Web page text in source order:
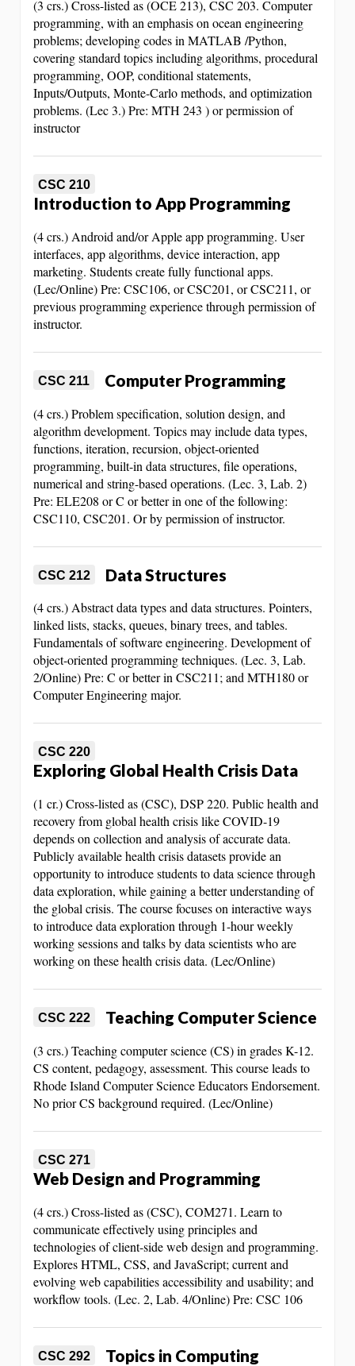
(3 crs.) Cross-listed as (OCE 213), CSC 203. Computer
programming, with an emphasis on ocean engineering
problems; developing codes in MATLAB /Python,
covering standard topics including algorithms, procedural
programming, OOP, conditional statements,
Inputs/Outputs, Monte-Carlo methods, and optimization
problems. (Lec 3.) Pre: MTH 243 ) or permission of
instructor
CSC 210
Introduction to App Programming
(4 crs.) Android and/or Apple app programming. User
interfaces, app algorithms, device interaction, app
marketing. Students create fully functional apps.
(Lec/Online) Pre: CSC106, or CSC201, or CSC211, or
previous programming experience through permission of
instructor.
CSC 211 Computer Programming
(4 crs.) Problem specification, solution design, and
algorithm development. Topics may include data types,
functions, iteration, recursion, object-oriented
programming, built-in data structures, file operations,
numerical and string-based operations. (Lec. 3, Lab. 2)
Pre: ELE208 or C or better in one of the following:
CSC110, CSC201. Or by permission of instructor.
CSC 212 Data Structures
(4 crs.) Abstract data types and data structures. Pointers,
linked lists, stacks, queues, binary trees, and tables.
Fundamentals of software engineering. Development of
object-oriented programming techniques. (Lec. 3, Lab.
2/Online) Pre: C or better in CSC211; and MTH180 or
Computer Engineering major.
CSC 220
Exploring Global Health Crisis Data
(1 cr.) Cross-listed as (CSC), DSP 220. Public health and
recovery from global health crisis like COVID-19
depends on collection and analysis of accurate data.
Publicly available health crisis datasets provide an
opportunity to introduce students to data science through
data exploration, while gaining a better understanding of
the global crisis. The course focuses on interactive ways
to introduce data exploration through 1-hour weekly
working sessions and talks by data scientists who are
working on these health crisis data. (Lec/Online)
CSC 222 Teaching Computer Science
(3 crs.) Teaching computer science (CS) in grades K-12.
CS content, pedagogy, assessment. This course leads to
Rhode Island Computer Science Educators Endorsement.
No prior CS background required. (Lec/Online)
CSC 271
Web Design and Programming
(4 crs.) Cross-listed as (CSC), COM271. Learn to
communicate effectively using principles and
technologies of client-side web design and programming.
Explores HTML, CSS, and JavaScript; current and
evolving web capabilities accessibility and usability; and
workflow tools. (Lec. 2, Lab. 4/Online) Pre: CSC 106
CSC 292 Topics in Computing